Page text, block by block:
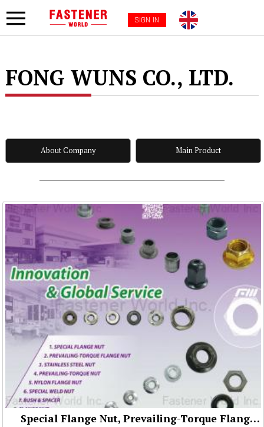
SIGN IN
FONG WUNS CO., LTD.
About Company Main Product
Special Flange Nut, Prevailing-Torque Flange Nut, Stainless Steel Nut ,Prevailing-Torque Nut, Nylon Flange Nut, Special Weld Nut, Wheel Nut, Flange Nut, Special Part